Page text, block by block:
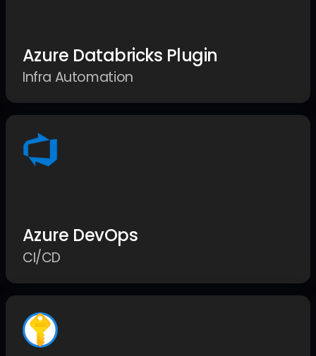
Azure Databricks Plugin
Infra Automation
Azure DevOps
CI/CD